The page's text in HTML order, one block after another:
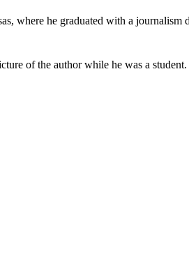
where he graduated with a journalism
of the author while he was a